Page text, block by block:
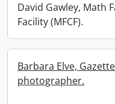
David Gawley, Math
Facility (MFCF).
Barbara Elve,
photographer.